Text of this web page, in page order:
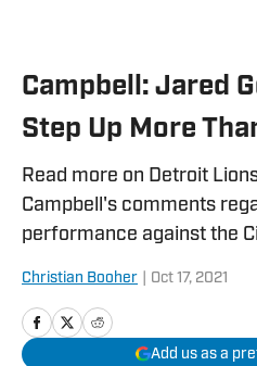
Campbell: Jared
Step Up More
Read more on Detroit
Campbell's comments
performance against the
Christian Booher Oct 17, 2021
Add us as a